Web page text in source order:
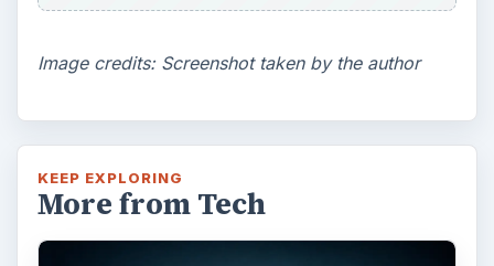
Image credits: Screenshot taken by the author
KEEP EXPLORING
More from Tech